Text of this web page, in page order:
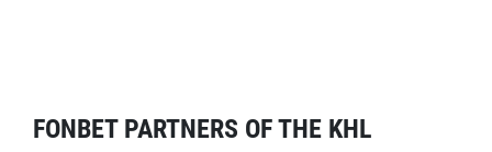
FONBET PARTNERS OF THE KHL